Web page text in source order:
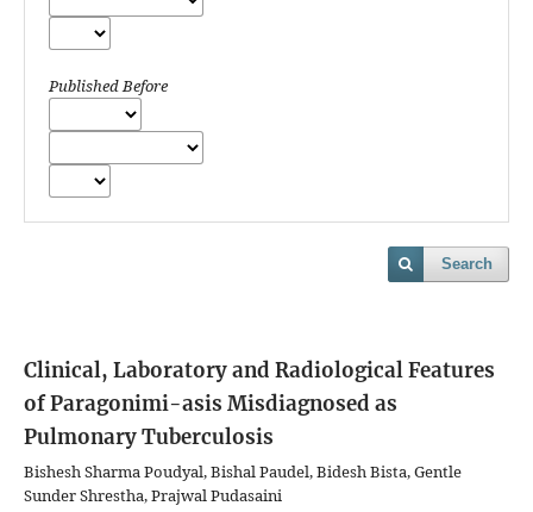
Published Before
Search
Clinical, Laboratory and Radiological Features
of Paragonimi-asis Misdiagnosed as
Pulmonary Tuberculosis
Bishesh Sharma Poudyal, Bishal Paudel, Bidesh Bista, Gentle
Sunder Shrestha, Prajwal Pudasaini